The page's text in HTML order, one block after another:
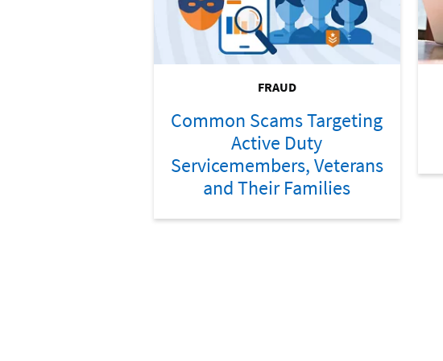
FRAUD
Common Scams Targeting
Active Duty
Servicemembers, Veterans
and Their Families